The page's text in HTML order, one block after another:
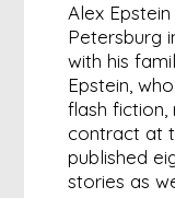
Alex
Petersburg
with his
Epstein,
flash fiction,
contract at
published
stories as